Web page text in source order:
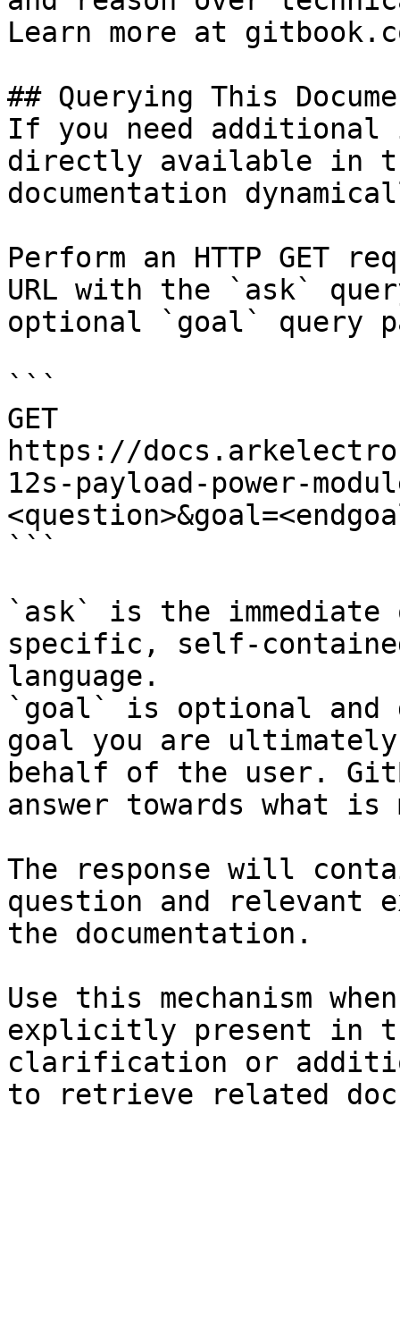
Learn more at
## Querying This
If you need
directly available in
documentation
Perform an HTTP GET
URL with the `ask`
optional `goal` query
```
GET
https://
12s-payload-power-
```
`ask` is the
specific, self-
language.
`goal` is optional and
goal you are
behalf of the user.
answer towards what
The response will
question and relevant
the documentation.
Use this mechanism
explicitly present in
clarification or